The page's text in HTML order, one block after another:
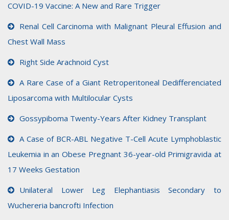
COVID-19 Vaccine: A New and Rare Trigger
Renal Cell Carcinoma with Malignant Pleural Effusion and
Chest Wall Mass
Right Side Arachnoid Cyst
A Rare Case of a Giant Retroperitoneal Dedifferenciated
Liposarcoma with Multilocular Cysts
Gossypiboma Twenty-Years After Kidney Transplant
A Case of BCR-ABL Negative T-Cell Acute Lymphoblastic
Leukemia in an Obese Pregnant 36-year-old Primigravida at
17 Weeks Gestation
Unilateral Lower Leg Elephantiasis Secondary to
Wuchereria bancrofti Infection